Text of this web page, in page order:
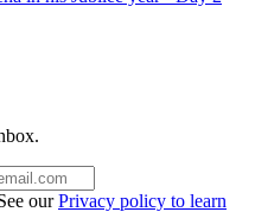
ourPrivacy policy to learn